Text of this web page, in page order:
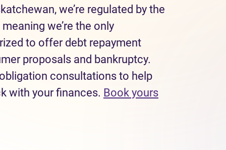
we’re regulated by the
we’re the only
to offer debt repayment
proposals and bankruptcy.
consultations to help
with your finances. Book yours